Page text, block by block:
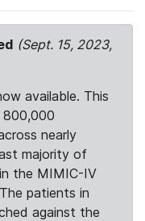
(Sept. 15, 2023,
available. This
800,000
nearly
majority of
the MIMIC-IV
patients in
against the